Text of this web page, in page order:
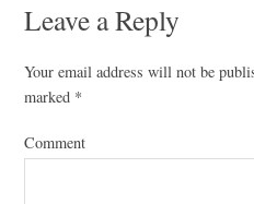
Leave a Reply
Your email address will not be
marked *
Comment